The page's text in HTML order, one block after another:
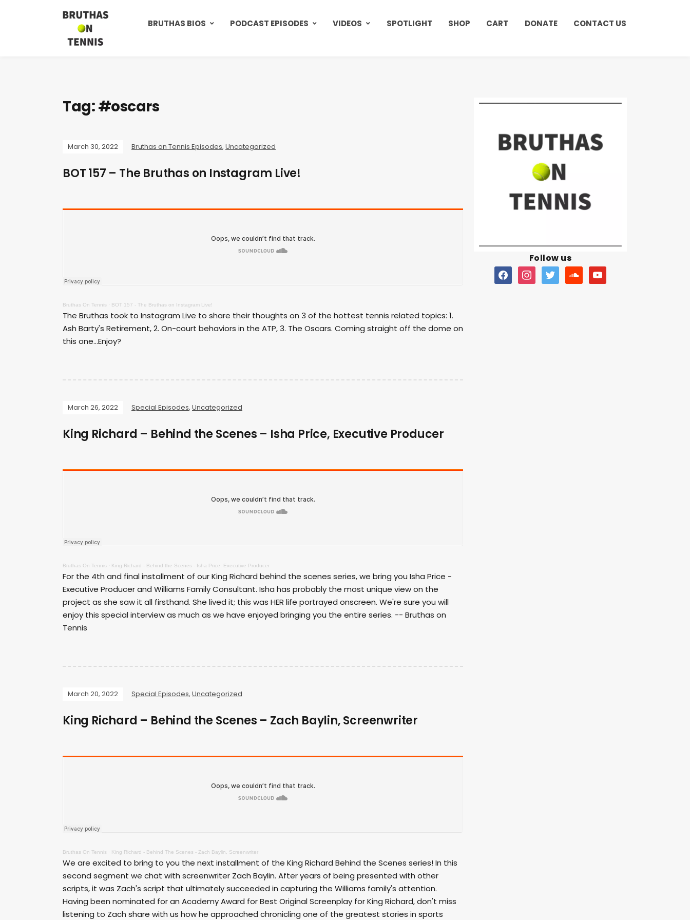
BRUTHAS BIOS PODCAST EPISODES VIDEOS SPOTLIGHT SHOP CART DONATE CONTACT US
Tag:#oscars
March 30, 2022 Bruthas on Tennis Episodes, Uncategorized
BOT 157 – The Bruthas on Instagram Live!
Bruthas On Tennis · BOT 157 - The Bruthas on Instagram Live!
The Bruthas took to Instagram Live to share their thoughts on 3 of the hottest tennis related topics: 1.
Ash Barty's Retirement, 2. On-court behaviors in the ATP, 3. The Oscars. Coming straight off the dome on
this one...Enjoy?
March 26, 2022 Special Episodes, Uncategorized
King Richard – Behind the Scenes – Isha Price, Executive Producer
Bruthas On Tennis · King Richard - Behind the Scenes - Isha Price, Executive Producer
For the 4th and final installment of our King Richard behind the scenes series, we bring you Isha Price -
Executive Producer and Williams Family Consultant. Isha has probably the most unique view on the
project as she saw it all firsthand. She lived it; this was HER life portrayed onscreen. We're sure you will
enjoy this special interview as much as we have enjoyed bringing you the entire series. -- Bruthas on
Tennis
March 20, 2022 Special Episodes, Uncategorized
King Richard – Behind the Scenes – Zach Baylin, Screenwriter
Bruthas On Tennis · King Richard - Behind The Scenes - Zach Baylin, Screenwriter
We are excited to bring to you the next installment of the King Richard Behind the Scenes series! In this
second segment we chat with screenwriter Zach Baylin. After years of being presented with other
scripts, it was Zach's script that ultimately succeeded in capturing the Williams family's attention.
Having been nominated for an Academy Award for Best Original Screenplay for King Richard, don't miss
listening to Zach share with us how he approached chronicling one of the greatest stories in sports
Follow us